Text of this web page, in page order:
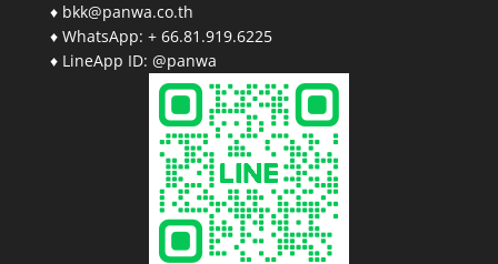
♦ bkk@panwa.co.th
♦ WhatsApp: + 66.81.919.6225
♦ LineApp ID: @panwa